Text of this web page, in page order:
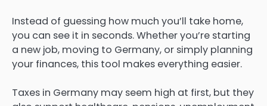
Instead of guessing how much you’ll take home,
you can see it in seconds. Whether you’re starting
a new job, moving to Germany, or simply planning
your finances, this tool makes everything easier.
Taxes in Germany may seem high at first, but they